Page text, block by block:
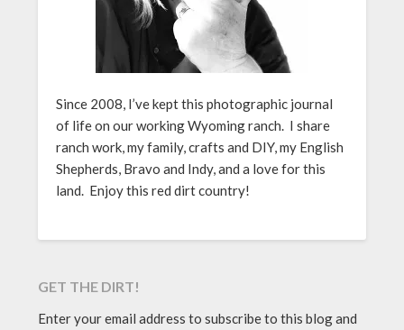
Since 2008, I’ve kept this photographic journal
of life on our working Wyoming ranch. I share
ranch work, my family, crafts and DIY, my English
Shepherds, Bravo and Indy, and a love for this
land. Enjoy this red dirt country!
GET THE DIRT!
Enter your email address to subscribe to this blog and